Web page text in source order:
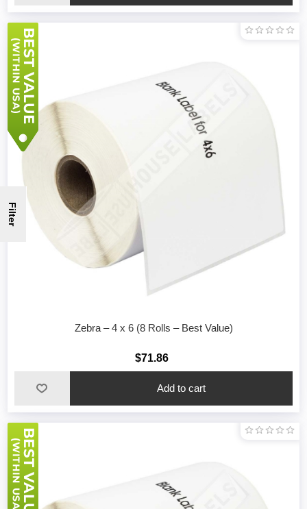
Zebra – 4 x 6 (8 Rolls – Best Value)
$71.86
Filter